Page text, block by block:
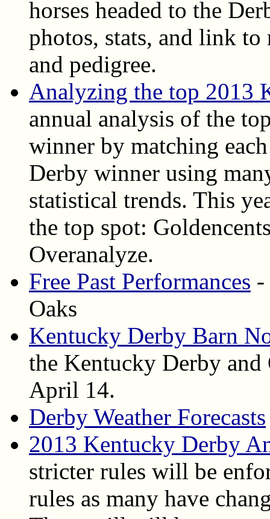
horses headed to the
photos, stats, and link
and pedigree.
Analyzing the top 2013
annual analysis of the
winner by matching
Derby winner using
statistical trends. This
the top spot:
Overanalyze.
Free Past Performances -
Oaks
Kentucky Derby Barn
the Kentucky Derby and
April 14.
Derby Weather Forecasts
2013 Kentucky Derby
stricter rules will be
rules as many have